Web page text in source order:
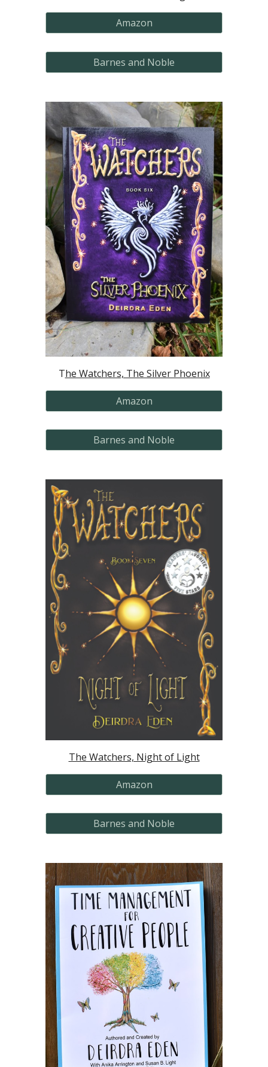
Amazon
Barnes and Noble
The Watchers, The Silver Phoenix
Amazon
Barnes and Noble
The Watchers, Night of Light
Amazon
Barnes and Noble